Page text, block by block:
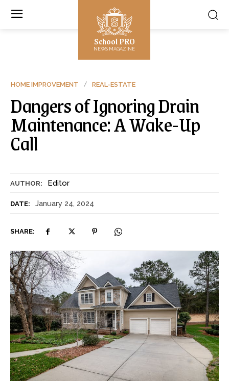
School PRO
NEWS MAGAZINE
HOME IMPROVEMENT REAL-ESTATE
Dangers of Ignoring Drain
Maintenance: A Wake-Up
Call
AUTHOR: Editor
DATE: January 24, 2024
SHARE: